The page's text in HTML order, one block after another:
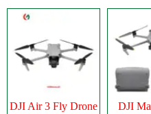
DJI Air 3 Fly Drone
DJI